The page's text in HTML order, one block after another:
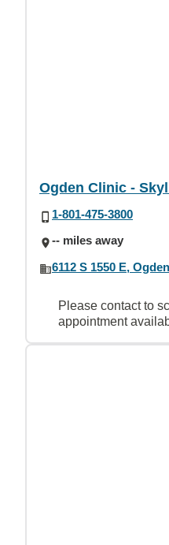
Ogden Clinic -
1-801-475-3800
-- miles away
6112 S 1550 E,
Please contact to
appointment